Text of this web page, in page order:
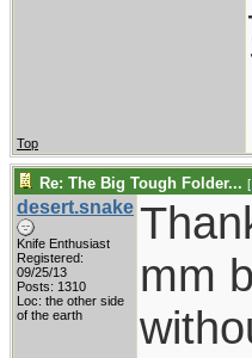
Top
Re: The Big Tough Folder... [
desert.snake
Knife Enthusiast
Registered:
09/25/13
Posts: 1310
Loc: the other side
of the earth
mm